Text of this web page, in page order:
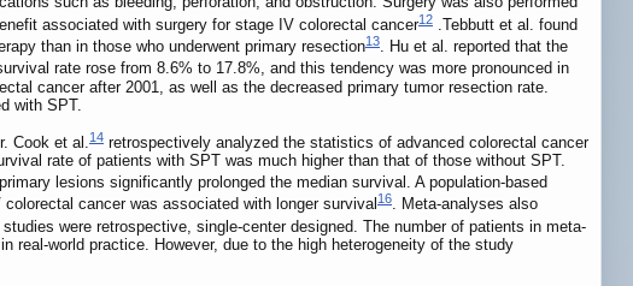
associated with surgery for stage IV colorectal cancer12 .Tebbutt et al. found
than in those who underwent primary resection13. Hu et al. reported that the
rate rose from 8.6% to 17.8%, and this tendency was more pronounced in
cancer after 2001, as well as the decreased primary tumor resection rate.
with SPT.
Cook et al.14 retrospectively analyzed the statistics of advanced colorectal cancer
rate of patients with SPT was much higher than that of those without SPT.
lesions significantly prolonged the median survival. A population-based
cancer was associated with longer survival 16. Meta-analyses also
were retrospective, single-center designed. The number of patients in meta-
real-world practice. However, due to the high heterogeneity of the study